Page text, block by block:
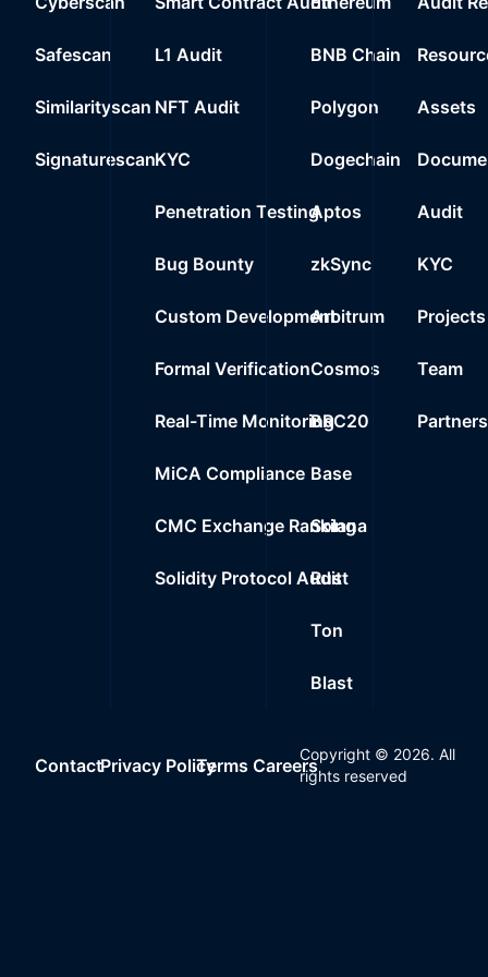
0xe8b2..3cb7d
0xed4e..d0fa4
Wrapped Ether
0x92fb..96919
USDT Blacklist
Safescan
Similarityscan
Signaturescan
L1 Audit
NFT Audit
KYC
Penetration Testing
Bug Bounty
Custom Development
Formal Verification
Real-Time Monitoring
MiCA Compliance
CMC Exchange Ranking
Solidity Protocol Audit
BNB Chain
Polygon
Dogechain
Aptos
zkSync
Arbitrum
Cosmos
BRC20
Base
Solana
Rust
Ton
Blast
Assets
Audit
KYC
Projects
Team
Partners
ContactPrivacy PolicyTerms Careers
Copyright © 2026. All
rights reserved